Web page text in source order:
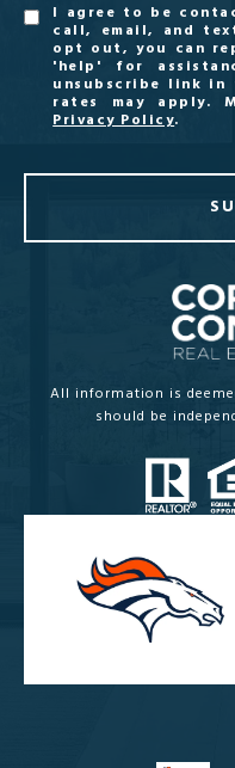
I agree to be
call, email, and
opt out, you can
'help' for
unsubscribe link in
rates may apply.
Privacy Policy.
All information is
should be